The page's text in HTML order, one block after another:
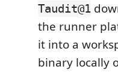
Taudit@1
the runner
it into a
binary locally